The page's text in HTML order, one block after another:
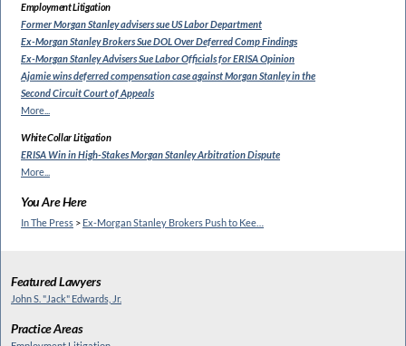
Employment Litigation
Former Morgan Stanleyadvisers sue US Labor Department
Ex-Morgan Stanley Brokers SueDOL Over Deferred Comp Findings
Ex-Morgan Stanley Advisers SueLabor Officials for ERISA Opinion
Ajamie wins deferred compensationcase against Morgan Stanley in the
Second Circuit Court of Appeals
More...
White Collar Litigation
ERISA Win in High-StakesMorgan Stanley Arbitration Dispute
More...
You Are Here
In The Press > Ex-Morgan Stanley Brokers Push to Kee…
Featured Lawyers
John S. "Jack" Edwards, Jr.
Practice Areas